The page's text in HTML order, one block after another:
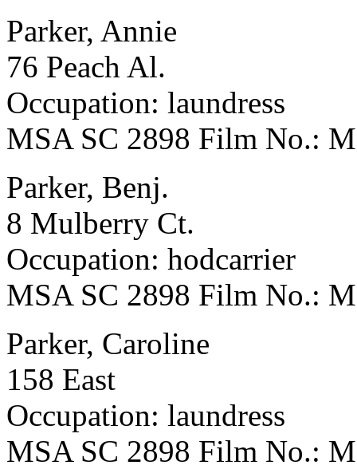
Parker, Annie
76 Peach Al.
Occupation: laundress
MSA SC 2898 Film No.:
Parker, Benj.
8 Mulberry Ct.
Occupation: hodcarrier
MSA SC 2898 Film No.:
Parker, Caroline
158 East
Occupation: laundress
MSA SC 2898 Film No.: